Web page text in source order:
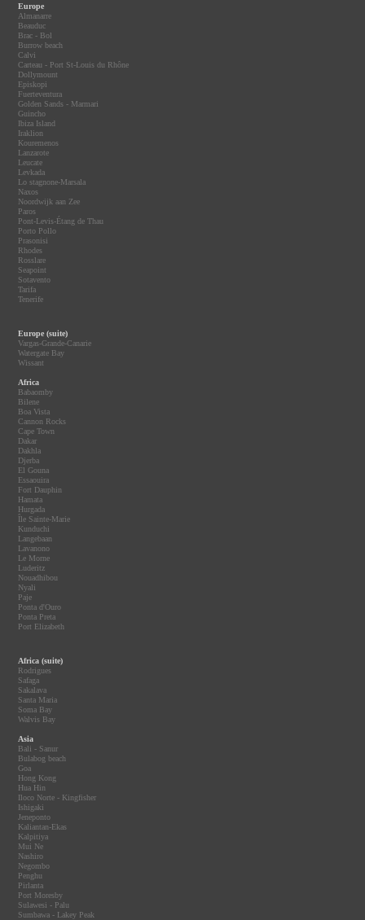
Europe
Almanarre
Beauduc
Brac - Bol
Burrow beach
Calvi
Carteau - Port St-Louis du Rhône
Dollymount
Episkopi
Fuerteventura
Golden Sands - Marmari
Guincho
Ibiza Island
Iraklion
Kouremenos
Lanzarote
Leucate
Levkada
Lo stagnone-Marsala
Naxos
Noordwijk aan Zee
Paros
Pont-Levis-Étang de Thau
Porto Pollo
Prasonisi
Rhodes
Rosslare
Seapoint
Sotavento
Tarifa
Tenerife
Europe (suite)
Vargas-Grande-Canarie
Watergate Bay
Wissant
Africa
Babaomby
Bilene
Boa Vista
Cannon Rocks
Cape Town
Dakar
Dakhla
Djerba
El Gouna
Essaouira
Fort Dauphin
Hamata
Hurgada
Île Sainte-Marie
Kunduchi
Langebaan
Lavanono
Le Morne
Luderitz
Nouadhibou
Nyali
Paje
Ponta d'Ouro
Ponta Preta
Port Elizabeth
Africa (suite)
Rodrigues
Safaga
Sakalava
Santa Maria
Soma Bay
Walvis Bay
Asia
Bali - Sanur
Bulabog beach
Goa
Hong Kong
Hua Hin
Iloco Norte - Kingfisher
Ishigaki
Jeneponto
Kaliantan-Ekas
Kalpitiya
Mui Ne
Nashiro
Negombo
Penghu
Pirlanta
Port Moresby
Sulawesi - Palu
Sumbawa - Lakey Peak